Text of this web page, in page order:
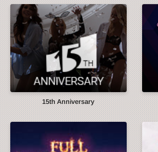
15th Anniversary